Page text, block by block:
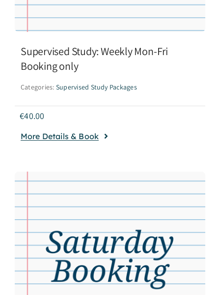
Supervised Study: Weekly Mon-Fri
Booking only
Categories: Supervised Study Packages
€40.00
More Details & Book